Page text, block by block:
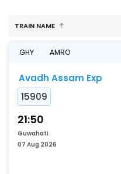
TRAIN NAME
GHY AMRO
Avadh Assam Exp
15909
21:50
Guwahati
07 Aug 2026